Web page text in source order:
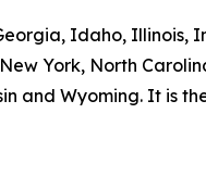
Idaho, Illinois,
York, North
and Wyoming. It is